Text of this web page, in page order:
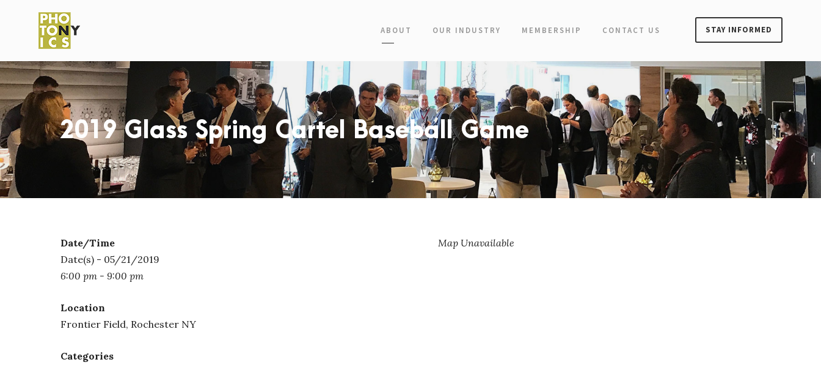
ABOUT OUR INDUSTRY MEMBERSHIP CONTACT US STAY INFORMED
2019 Glass Spring Cartel Baseball Game
Map Unavailable
Date/Time
Date(s) - 05/21/2019
6:00 pm - 9:00 pm
Location
Frontier Field, Rochester NY
Categories